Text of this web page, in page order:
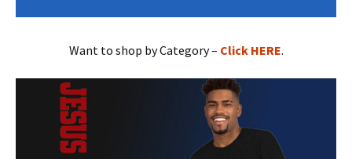
Want to shop by Category – Click HERE.